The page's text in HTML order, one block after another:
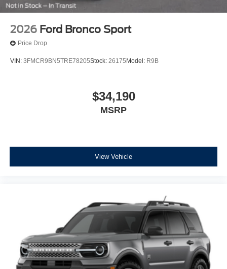
2026 Ford Bronco Sport
Price Drop
VIN: 3FMCR9BN5TRE78205Stock: 26175 Model: R9B
$34,190
MSRP
View Vehicle